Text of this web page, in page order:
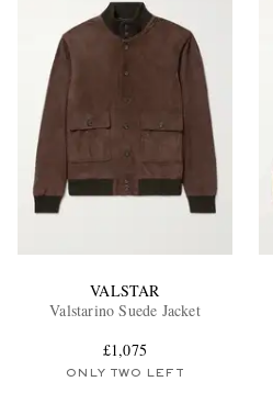
VALSTAR
Valstarino Suede Jacket
£1,075
ONLY TWO LEFT